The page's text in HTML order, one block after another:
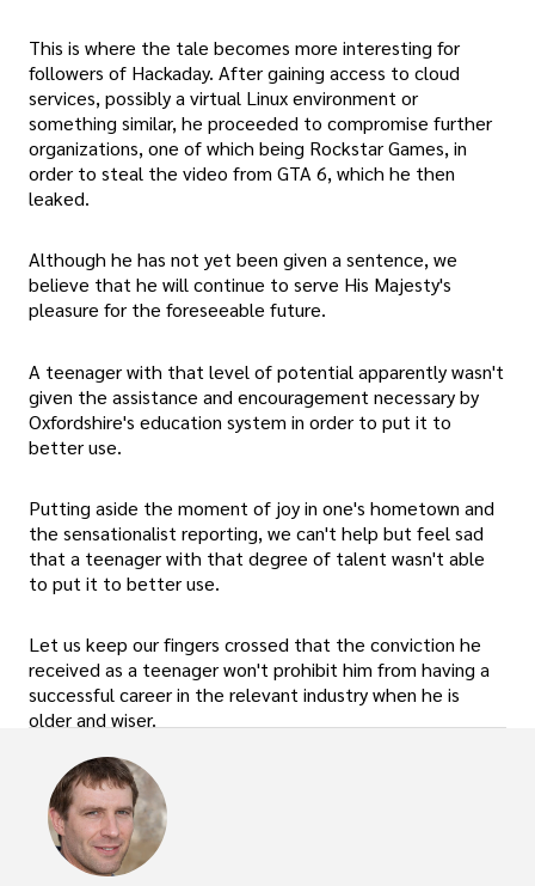
This is where the tale becomes more interesting for
followers of Hackaday. After gaining access to cloud
services, possibly a virtual Linux environment or
something similar, he proceeded to compromise further
organizations, one of which being Rockstar Games, in
order to steal the video from GTA 6, which he then
leaked.
Although he has not yet been given a sentence, we
believe that he will continue to serve His Majesty's
pleasure for the foreseeable future.
A teenager with that level of potential apparently wasn't
given the assistance and encouragement necessary by
Oxfordshire's education system in order to put it to
better use.
Putting aside the moment of joy in one's hometown and
the sensationalist reporting, we can't help but feel sad
that a teenager with that degree of talent wasn't able
to put it to better use.
Let us keep our fingers crossed that the conviction he
received as a teenager won't prohibit him from having a
successful career in the relevant industry when he is
older and wiser.